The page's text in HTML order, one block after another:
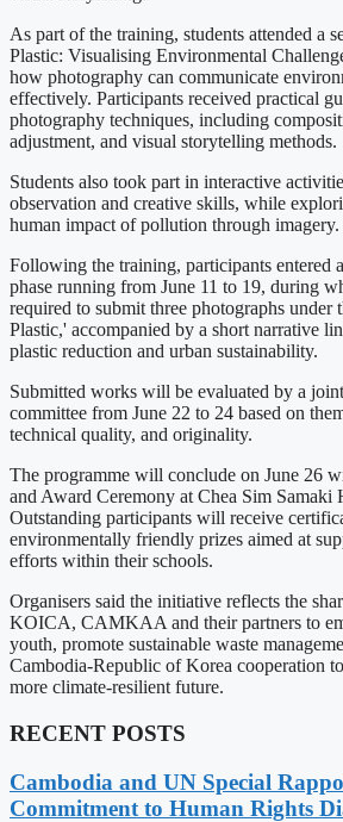
As part of the training, students attended a
Plastic: Visualising Environmental
how photography can communicate
effectively. Participants received practical
photography techniques, including
adjustment, and visual storytelling methods.
Students also took part in interactive
observation and creative skills, while
human impact of pollution through imagery.
Following the training, participants entered
phase running from June 11 to 19, during
required to submit three photographs under
Plastic,' accompanied by a short narrative
plastic reduction and urban sustainability.
Submitted works will be evaluated by a
committee from June 22 to 24 based on
technical quality, and originality.
The programme will conclude on June 26
and Award Ceremony at Chea Sim Samaki
Outstanding participants will receive
environmentally friendly prizes aimed at
efforts within their schools.
Organisers said the initiative reflects the
KOICA, CAMKAA and their partners to
youth, promote sustainable waste
Cambodia-Republic of Korea cooperation
more climate-resilient future.
RECENT POSTS
Cambodia and UN Special
Commitment to Human Rights